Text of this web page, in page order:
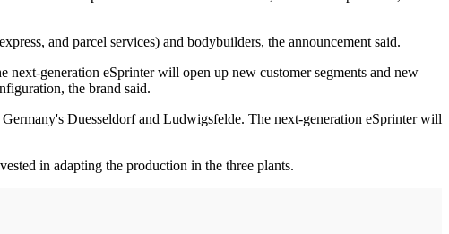
and parcel services) and bodybuilders, the announcement said.
generation eSprinter will open up new customer segments and new
the brand said.
Duesseldorf and Ludwigsfelde. The next-generation eSprinter will
in adapting the production in the three plants.